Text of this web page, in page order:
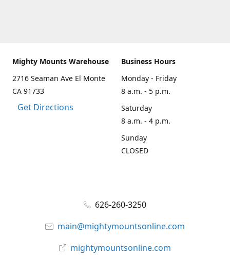
Mighty Mounts Warehouse
2716 Seaman Ave El Monte
CA 91733
Get Directions
Business Hours
Monday - Friday
8 a.m. - 5 p.m.
Saturday
8 a.m. - 4 p.m.
Sunday
CLOSED
626-260-3250
main@mightymountsonline.com
mightymountsonline.com